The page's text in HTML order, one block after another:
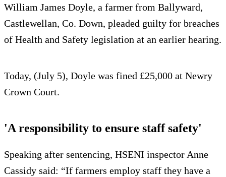
William James Doyle, a farmer from Ballyward,
Castlewellan, Co. Down, pleaded guilty for breaches
of Health and Safety legislation at an earlier hearing.
Today, (July 5), Doyle was fined £25,000 at Newry
Crown Court.
'A responsibility to ensure staff safety'
Speaking after sentencing, HSENI inspector Anne
Cassidy said: “If farmers employ staff they have a